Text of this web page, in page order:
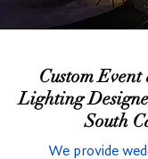
Custom
Lighting
South
We provide